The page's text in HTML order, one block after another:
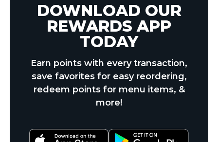
DOWNLOAD OUR
REWARDS APP
TODAY
Earn points with every transaction,
save favorites for easy reordering,
redeem points for menu items, &
more!